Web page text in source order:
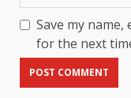
Save my
for the next